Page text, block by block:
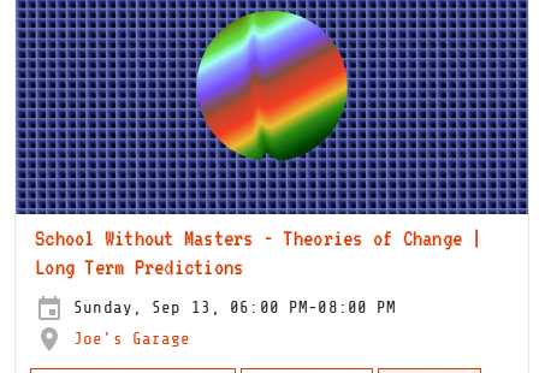
School Without Masters - Theories of Change |
Long Term Predictions
Sunday, Sep 13, 06:00 PM-08:00 PM
Joe's Garage